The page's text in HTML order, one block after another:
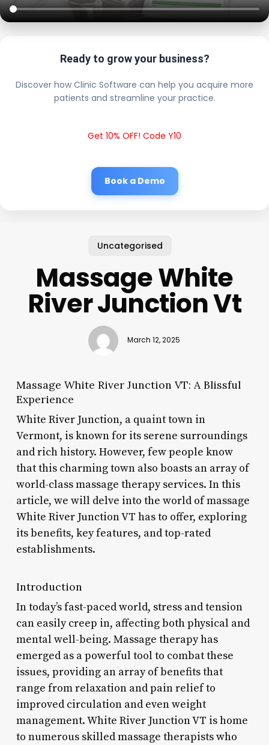
Ready to grow your business?
Discover how Clinic Software can help you acquire more
patients and streamline your practice.
Get 10% OFF! Code Y10
Book a Demo
Uncategorised
Massage White
River Junction Vt
March 12, 2025
Massage White River Junction VT: A Blissful
Experience
White River Junction, a quaint town in
Vermont, is known for its serene surroundings
and rich history. However, few people know
that this charming town also boasts an array of
world-class massage therapy services. In this
article, we will delve into the world of massage
White River Junction VT has to offer, exploring
its benefits, key features, and top-rated
establishments.
Introduction
In today’s fast-paced world, stress and tension
can easily creep in, affecting both physical and
mental well-being. Massage therapy has
emerged as a powerful tool to combat these
issues, providing an array of benefits that
range from relaxation and pain relief to
improved circulation and even weight
management. White River Junction VT is home
to numerous skilled massage therapists who